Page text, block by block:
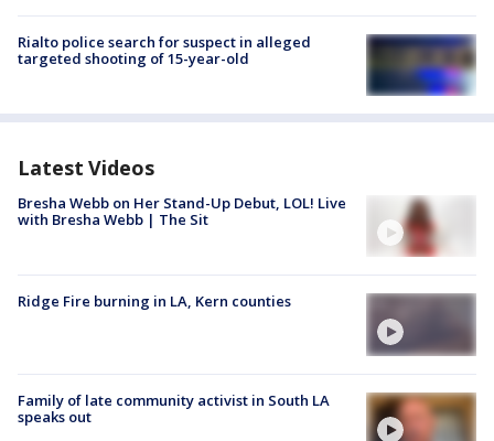
Rialto police search for suspect in alleged
targeted shooting of 15-year-old
Latest Videos
Bresha Webb on Her Stand-Up Debut, LOL! Live
with Bresha Webb | The Sit
Ridge Fire burning in LA, Kern counties
Family of late community activist in South LA
speaks out